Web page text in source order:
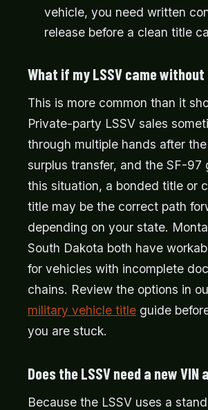
vehicle, you need written
release before a clean title
What if my LSSV came without
This is more common than it
Private-party LSSV sales
through multiple hands after
surplus transfer, and the SF-97
this situation, a bonded title or
title may be the correct path
depending on your state.
South Dakota both have
for vehicles with incomplete
chains. Review the options in
military vehicle title guide
you are stuck.
Does the LSSV need a new VIN
Because the LSSV uses a